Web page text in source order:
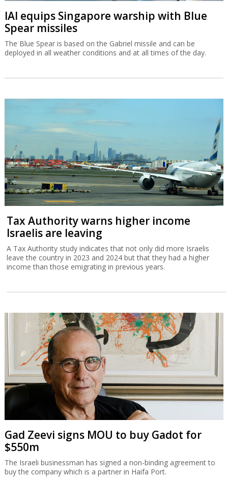
IAI equips Singapore warship with Blue
Spear missiles
The Blue Spear is based on the Gabriel missile and can be
deployed in all weather conditions and at all times of the day.
Tax Authority warns higher income
Israelis are leaving
A Tax Authority study indicates that not only did more Israelis
leave the country in 2023 and 2024 but that they had a higher
income than those emigrating in previous years.
Gad Zeevi signs MOU to buy Gadot for
$550m
The Israeli businessman has signed a non-binding agreement to
buy the company which is a partner in Haifa Port.